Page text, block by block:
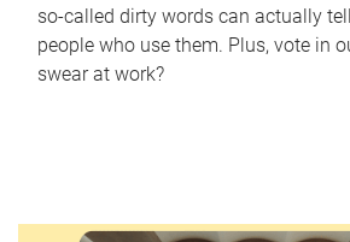
so-called dirty words can actually
people who use them. Plus, vote in
swear at work?